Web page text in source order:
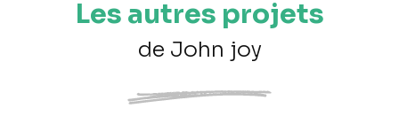
Les autres projets
de John joy